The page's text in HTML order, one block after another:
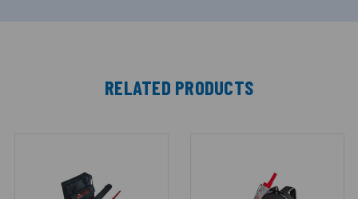
RELATED PRODUCTS